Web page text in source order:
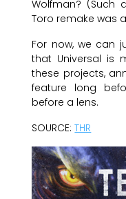
Wolfman? (Such
Toro remake was
For now, we can
that Universal is
these projects,
feature long
before a lens.
SOURCE:THR